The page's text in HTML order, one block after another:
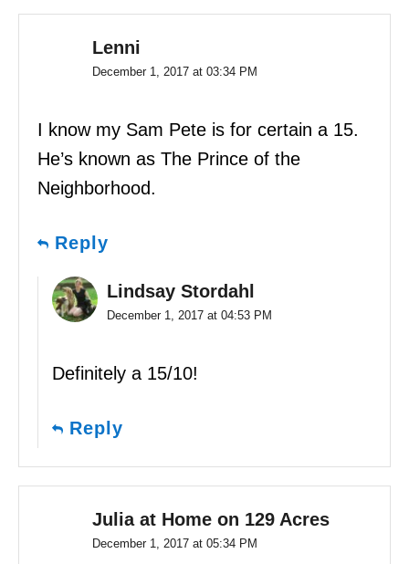
Lenni
December 1, 2017 at 03:34 PM
I know my Sam Pete is for certain a 15.
He’s known as The Prince of the
Neighborhood.
Reply
Lindsay Stordahl
December 1, 2017 at 04:53 PM
Definitely a 15/10!
Reply
Julia at Home on 129 Acres
December 1, 2017 at 05:34 PM